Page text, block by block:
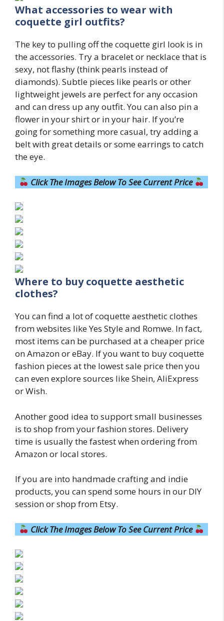
What accessories to wear with
coquette girl outfits?
The key to pulling off the coquette girl look is in
the accessories. Try a bracelet or necklace that is
sexy, not flashy (think pearls instead of
diamonds). Subtle pieces like pearls or other
lightweight jewels are perfect for any occasion
and can dress up any outfit. You can also pin a
flower in your shirt or in your hair. If you’re
going for something more casual, try adding a
belt with great details or some earrings to catch
the eye.
Click The Images Below To See Current Price
Where to buy coquette aesthetic
clothes?
You can find a lot of coquette aesthetic clothes
from websites like Yes Style and Romwe. In fact,
most items can be purchased at a cheaper price
on Amazon or eBay. If you want to buy coquette
fashion pieces at the lowest sale price then you
can even explore sources like Shein, AliExpress
or Wish.
Another good idea to support small businesses
is to shop from your fashion stores. Delivery
time is usually the fastest when ordering from
Amazon or local stores.
If you are into handmade crafting and indie
products, you can spend some hours in our DIY
session or shop from Etsy.
Click The Images Below To See Current Price